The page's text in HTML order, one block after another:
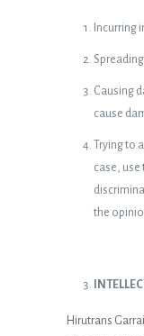
Incurring
Causing
cause
Trying
case,
the
Hirutrans